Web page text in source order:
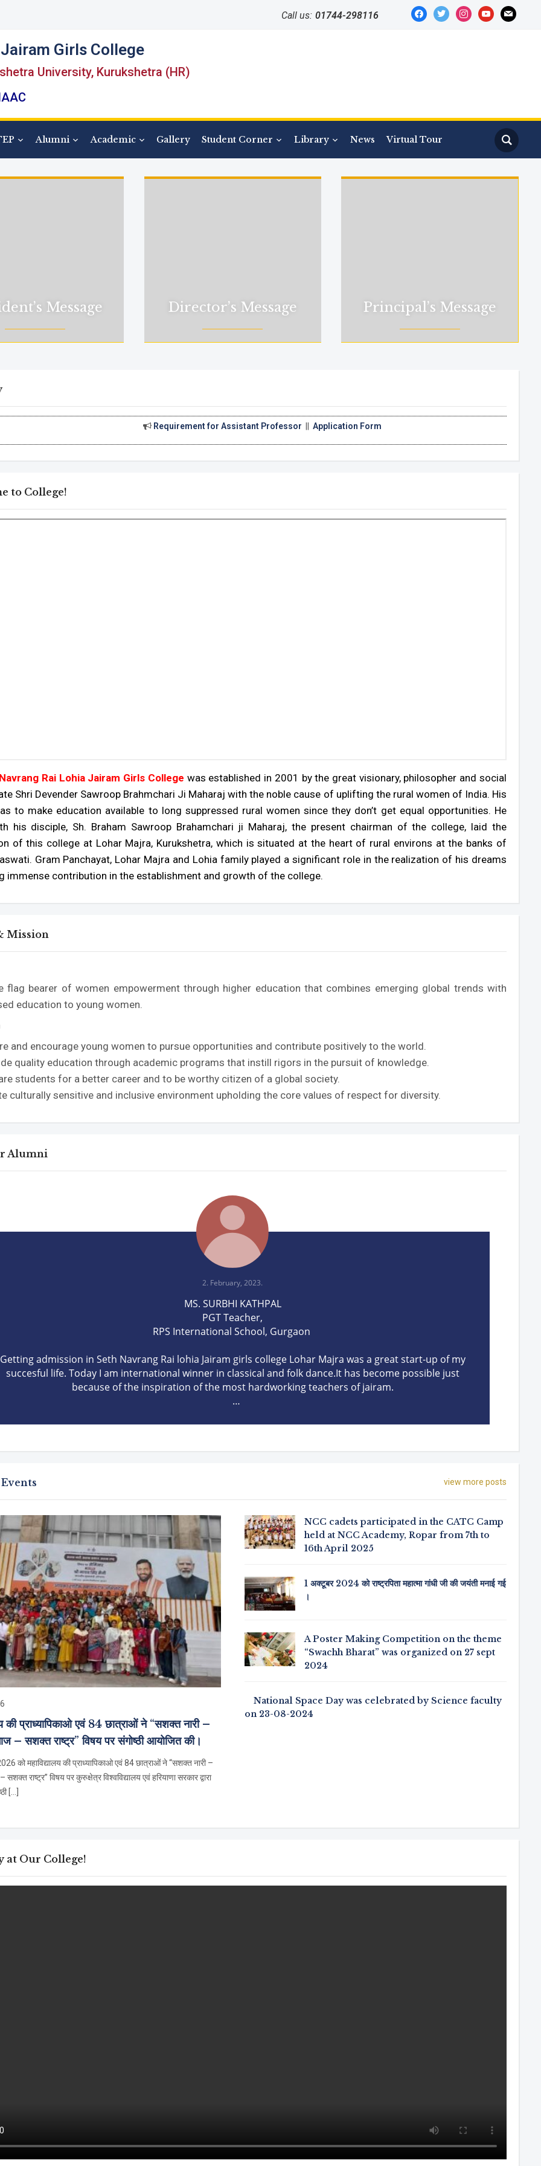
facebooktwitterinstagramyoutubemail
Call us: 01744-298116
Girls College
University, Kurukshetra (HR)
Alumni Academic Gallery Student Corner Library News Virtual Tour
Message Director’s Message Principal’s Message
Requirement for Assistant Professor||Application Form
to College!
Rai Lohia Jairam Girls College was established in 2001 by the great visionary, philosopher and social
Shri Devender Sawroop Brahmchari Ji Maharaj with the noble cause of uplifting the rural women of India. His
to make education available to long suppressed rural women since they don’t get equal opportunities. He
his disciple, Sh. Braham Sawroop Brahamchari ji Maharaj, the present chairman of the college, laid the
of this college at Lohar Majra, Kurukshetra, which is situated at the heart of rural environs at the banks of
Gram Panchayat, Lohar Majra and Lohia family played a significant role in the realization of his dreams
immense contribution in the establishment and growth of the college.
Mission
flag bearer of women empowerment through higher education that combines emerging global trends with
education to young women.
and encourage young women to pursue opportunities and contribute positively to the world.
quality education through academic programs that instill rigors in the pursuit of knowledge.
students for a better career and to be worthy citizen of a global society.
culturally sensitive and inclusive environment upholding the core values of respect for diversity.
Alumni
2. February, 2023.
MS. SURBHI KATHPAL
PGT Teacher,
RPS International School, Gurgaon
Getting admission in Seth Navrang Rai lohia Jairam girls college Lohar Majra was a great start-up of my
succesful life. Today I am international winner in classical and folk dance.It has become possible just
because of the inspiration of the most hardworking teachers of jairam.
view more posts
की प्राध्यापिकाओ एवं 84 छात्राओं ने “सशक्त नारी –
– सशक्त राष्ट्र” विषय पर संगोष्ठी आयोजित की।
को महाविद्यालय की प्राध्यापिकाओ एवं 84 छात्राओं ने “सशक्त नारी –
राष्ट्र” विषय पर कुरुक्षेत्र विश्वविद्यालय एवं हरियाणा सरकार द्वारा
[…]
NCC cadets participated in the CATC Camp
held at NCC Academy, Ropar from 7th to
16th April 2025
1 अक्टूबर 2024 को राष्ट्रपिता महात्मा गांधी जी की जयंती मनाई गई
।
A Poster Making Competition on the theme
“Swachh Bharat” was organized on 27 sept
2024
National Space Day was celebrated by Science faculty
on 23-08-2024
at Our College!